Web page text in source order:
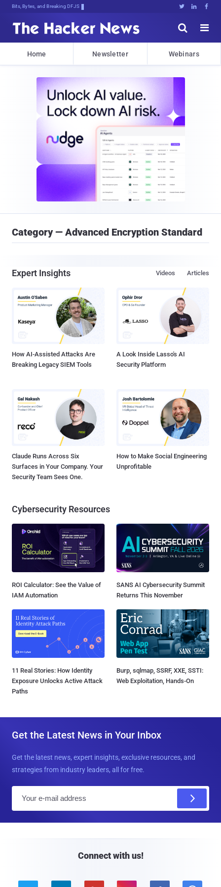
Bits, Bytes, and Breaking News   


Home Newsletter Webinars
Category — Advanced Encryption Standard
Expert Insights Articles
Videos
How AI-Assisted Attacks Are
Breaking Legacy SIEM Tools
A Look Inside Lasso's AI
Security Platform
Claude Runs Across Six
Surfaces in Your Company. Your
Security Team Sees One.
How to Make Social Engineering
Unprofitable
Cybersecurity Resources
ROI Calculator: See the Value of
IAM Automation
SANS AI Cybersecurity Summit
Returns This November
11 Real Stories: How Identity
Exposure Unlocks Active Attack
Paths
Burp, sqlmap, SSRF, XXE, SSTI:
Web Exploitation, Hands-On
Get the Latest News in Your Inbox
Get the latest news, expert insights, exclusive resources, and
strategies from industry leaders, all for free.
Connect with us!